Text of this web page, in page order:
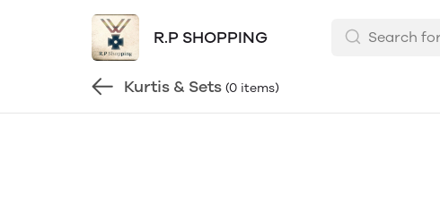
R.P SHOPPING
Kurtis & Sets (0 items)